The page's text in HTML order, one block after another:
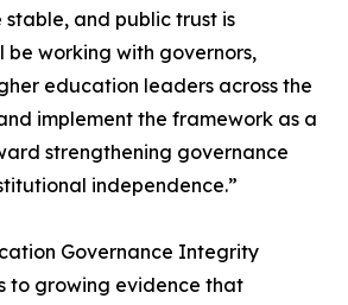
stable, and public trust is
be working with governors,
education leaders across the
implement the framework as a
strengthening governance
independence.”
Governance Integrity
to growing evidence that